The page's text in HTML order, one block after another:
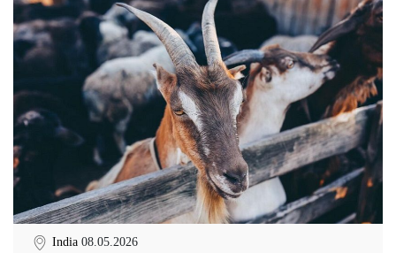
India 08.05.2026